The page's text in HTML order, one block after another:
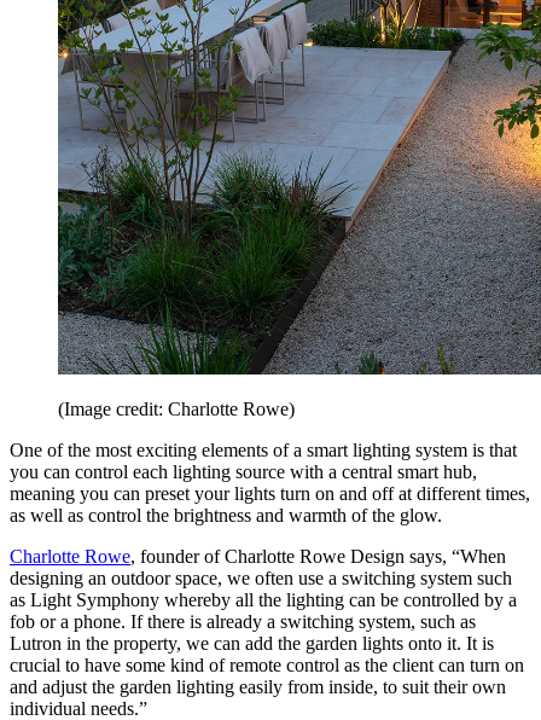
(Image credit: Charlotte Rowe)
One of the most exciting elements of a smart lighting system is that
you can control each lighting source with a central smart hub,
meaning you can preset your lights turn on and off at different times,
as well as control the brightness and warmth of the glow.
Charlotte Rowe, founder of Charlotte Rowe Design says, “When
designing an outdoor space, we often use a switching system such
as Light Symphony whereby all the lighting can be controlled by a
fob or a phone. If there is already a switching system, such as
Lutron in the property, we can add the garden lights onto it. It is
crucial to have some kind of remote control as the client can turn on
and adjust the garden lighting easily from inside, to suit their own
individual needs.”